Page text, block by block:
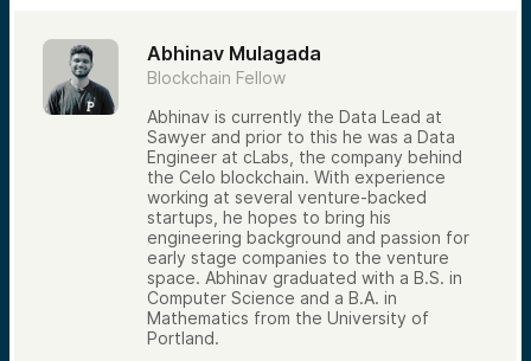
Abhinav Mulagada
Blockchain Fellow
Abhinav is currently the Data Lead at
Sawyer and prior to this he was a Data
Engineer at cLabs, the company behind
the Celo blockchain. With experience
working at several venture-backed
startups, he hopes to bring his
engineering background and passion for
early stage companies to the venture
space. Abhinav graduated with a B.S. in
Computer Science and a B.A. in
Mathematics from the University of
Portland.